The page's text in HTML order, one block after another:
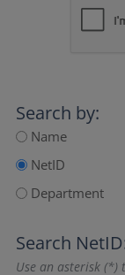
Search by:
Name
NetID
Department
Search
Use an asterisk (*)